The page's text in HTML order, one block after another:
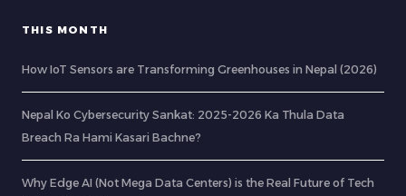
THIS MONTH
How IoT Sensors are Transforming Greenhouses in Nepal (2026)
Nepal Ko Cybersecurity Sankat: 2025-2026 Ka Thula Data
Breach Ra Hami Kasari Bachne?
Why Edge AI (Not Mega Data Centers) is the Real Future of Tech